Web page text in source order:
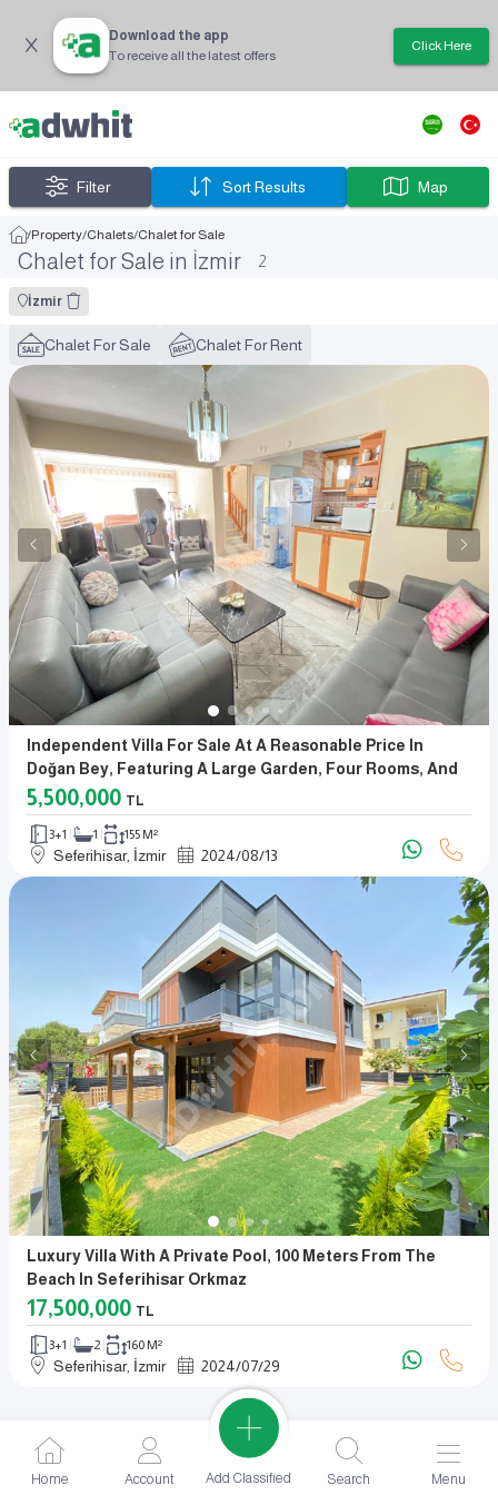
Download the app
To receive all the latest offers
Click Here
Filter Sort Results Map
/Property/Chalets/Chalet for Sale
Chalet for Sale in İzmir 2
İzmir
Chalet For Sale Chalet For Rent
Independent Villa For Sale At A Reasonable Price In
Doğan Bey, Featuring A Large Garden, Four Rooms, And
A Living Room
5,500,000 TL
3+1 1 155 M²
Seferihisar, İzmir 2024/08/13
Luxury Villa With A Private Pool, 100 Meters From The
Beach In Seferihisar Orkmaz
17,500,000 TL
3+1 2 160 M²
Seferihisar, İzmir 2024/07/29
Home Account Add Classified Search Menu